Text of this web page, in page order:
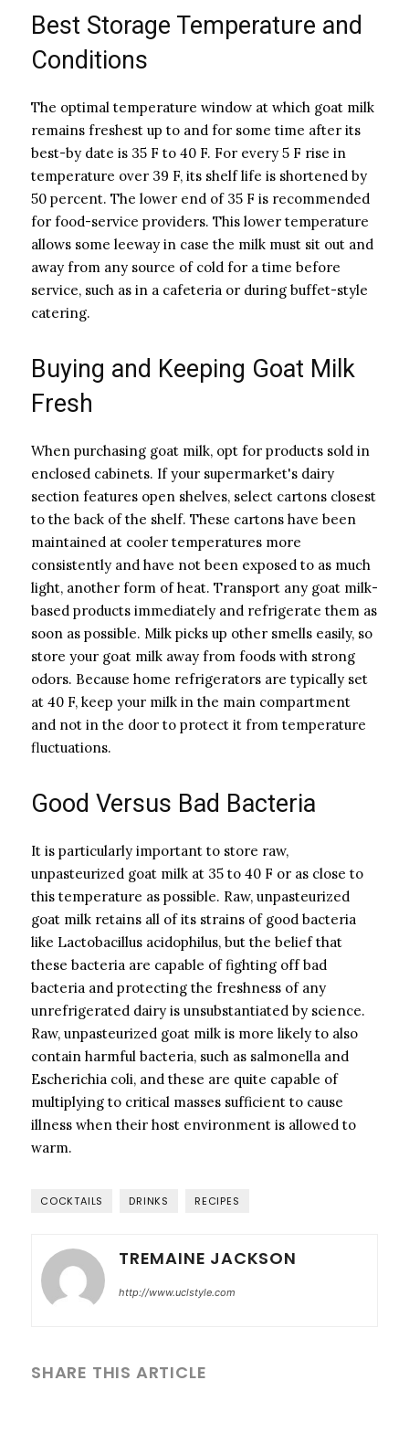
Best Storage Temperature and
Conditions
The optimal temperature window at which goat milk
remains freshest up to and for some time after its
best-by date is 35 F to 40 F. For every 5 F rise in
temperature over 39 F, its shelf life is shortened by
50 percent. The lower end of 35 F is recommended
for food-service providers. This lower temperature
allows some leeway in case the milk must sit out and
away from any source of cold for a time before
service, such as in a cafeteria or during buffet-style
catering.
Buying and Keeping Goat Milk
Fresh
When purchasing goat milk, opt for products sold in
enclosed cabinets. If your supermarket's dairy
section features open shelves, select cartons closest
to the back of the shelf. These cartons have been
maintained at cooler temperatures more
consistently and have not been exposed to as much
light, another form of heat. Transport any goat milk-
based products immediately and refrigerate them as
soon as possible. Milk picks up other smells easily, so
store your goat milk away from foods with strong
odors. Because home refrigerators are typically set
at 40 F, keep your milk in the main compartment
and not in the door to protect it from temperature
fluctuations.
Good Versus Bad Bacteria
It is particularly important to store raw,
unpasteurized goat milk at 35 to 40 F or as close to
this temperature as possible. Raw, unpasteurized
goat milk retains all of its strains of good bacteria
like Lactobacillus acidophilus, but the belief that
these bacteria are capable of fighting off bad
bacteria and protecting the freshness of any
unrefrigerated dairy is unsubstantiated by science.
Raw, unpasteurized goat milk is more likely to also
contain harmful bacteria, such as salmonella and
Escherichia coli, and these are quite capable of
multiplying to critical masses sufficient to cause
illness when their host environment is allowed to
warm.
COCKTAILS DRINKS RECIPES
TREMAINE JACKSON
http://www.uclstyle.com
SHARE THIS ARTICLE